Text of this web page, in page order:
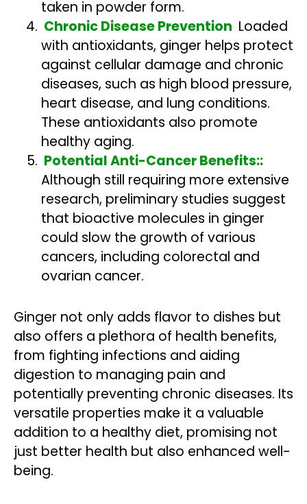
taken in powder form.
Chronic Disease Prevention Loaded
with antioxidants, ginger helps protect
against cellular damage and chronic
diseases, such as high blood pressure,
heart disease, and lung conditions.
These antioxidants also promote
healthy aging.
Potential Anti-Cancer Benefits::
Although still requiring more extensive
research, preliminary studies suggest
that bioactive molecules in ginger
could slow the growth of various
cancers, including colorectal and
ovarian cancer.
Ginger not only adds flavor to dishes but
also offers a plethora of health benefits,
from fighting infections and aiding
digestion to managing pain and
potentially preventing chronic diseases. Its
versatile properties make it a valuable
addition to a healthy diet, promising not
just better health but also enhanced well-
being.